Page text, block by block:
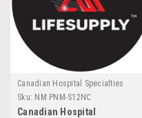
Canadian Hospital Specialties
Sku: NM PNM-S12NC
Canadian Hospital